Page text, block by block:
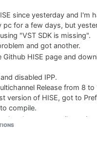
the path specified
since yesterday and I'm
pc for a few days, but
"VST SDK is missing".
and got another.
HISE page and
disabled IPP.
Release from 8
version of HISE, got to
compile.
I try to compile my